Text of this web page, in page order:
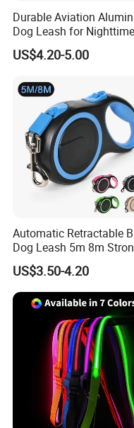
Cooperation brands
Here is Video
Durable Aviation
Dog Leash for Nighttime
Safety
US$4.20-5.00
Automatic Retractable
Dog Leash 5m 8m
Pet Roulette Leash Fit
Large Dogs Cats Walking
Golden Pet Roulette
Retractable Retriever
US$3.50-4.20